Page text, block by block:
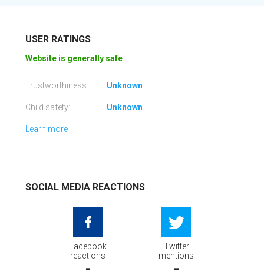
USER RATINGS
Website is generally safe
Trustworthiness: Unknown
Child safety: Unknown
Learn more
SOCIAL MEDIA REACTIONS
Facebook
reactions
-
Twitter
mentions
-